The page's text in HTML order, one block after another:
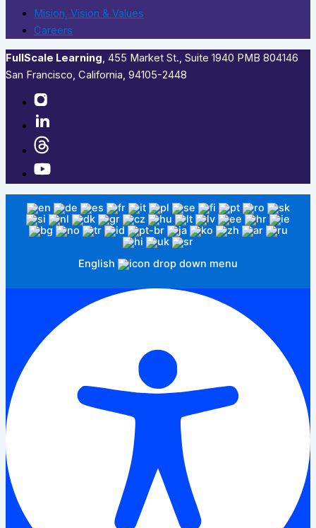
Mision, Vision & Values
Careers
FullScale Learning,​ 455 Market St., Suite 1940 PMB 804146
San Francisco, California, 94105-2448
English